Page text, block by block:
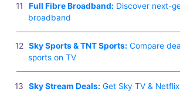
Full Fibre Broadband: Discover next-
broadband
Sky Sports & TNT Sports: Compare
sports on TV
Sky Stream Deals: Get Sky TV &